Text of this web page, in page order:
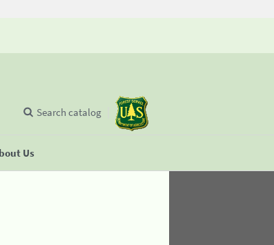
Us
Search catalog